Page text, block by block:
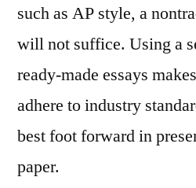
such as AP style, a
will not suffice. Using a
ready-made essays
adhere to industry
best foot forward in
paper.